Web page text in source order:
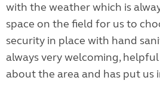
with the weather which is
space on the field for us to
security in place with hand
always very welcoming,
about the area and has put us